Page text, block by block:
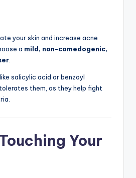
your skin and increase acne
a mild, non-comedogenic,
salicylic acid or benzoyl
them, as they help fight
Your